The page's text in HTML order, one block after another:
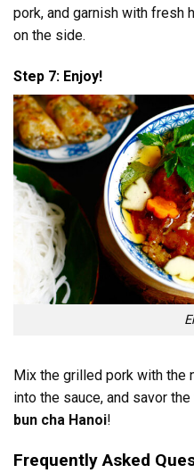
pork, and garnish with fresh
on the side.
Step 7: Enjoy!
Mix the grilled pork with the
into the sauce, and savor
bun cha Hanoi!
Frequently Asked